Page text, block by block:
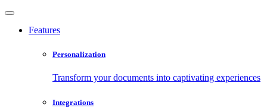
Features
Personalization
Transform your documents into captivating experiences
Integrations